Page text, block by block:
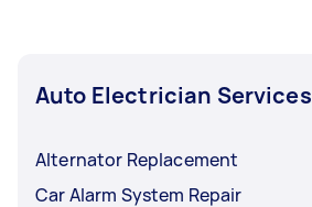
Auto Electrician Services
Alternator Replacement
Car Alarm System Repair